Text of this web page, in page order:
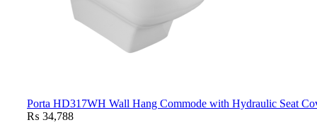
Porta HD317WH Wall Hang Commode with Hydraulic Seat
₨ 34,788